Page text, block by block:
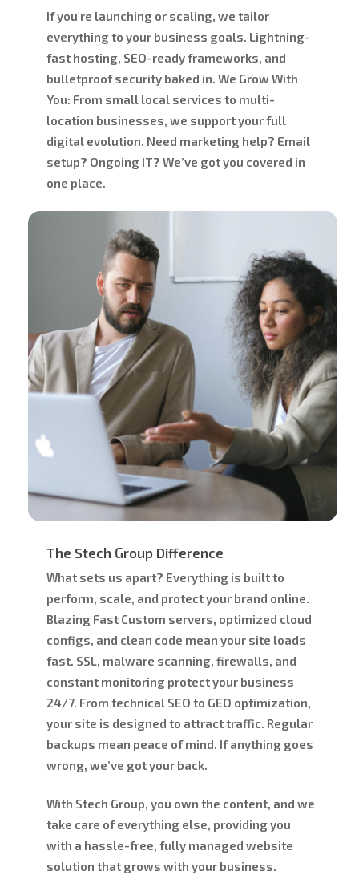
If you're launching or scaling, we tailor
everything to your business goals. Lightning-
fast hosting, SEO-ready frameworks, and
bulletproof security baked in. We Grow With
You: From small local services to multi-
location businesses, we support your full
digital evolution. Need marketing help? Email
setup? Ongoing IT? We’ve got you covered in
one place.
The Stech Group Difference
What sets us apart? Everything is built to
perform, scale, and protect your brand online.
Blazing Fast Custom servers, optimized cloud
configs, and clean code mean your site loads
fast. SSL, malware scanning, firewalls, and
constant monitoring protect your business
24/7. From technical SEO to GEO optimization,
your site is designed to attract traffic. Regular
backups mean peace of mind. If anything goes
wrong, we’ve got your back.
With Stech Group, you own the content, and we
take care of everything else, providing you
with a hassle-free, fully managed website
solution that grows with your business.